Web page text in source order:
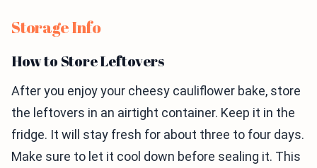
Storage Info
How to Store Leftovers
After you enjoy your cheesy cauliflower bake, store
the leftovers in an airtight container. Keep it in the
fridge. It will stay fresh for about three to four days.
Make sure to let it cool down before sealing it. This